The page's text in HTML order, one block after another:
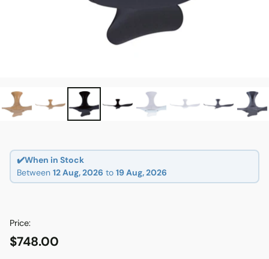
✔️When in Stock
Between 12 Aug, 2026 to 19 Aug, 2026
Price:
Regular
$748.00